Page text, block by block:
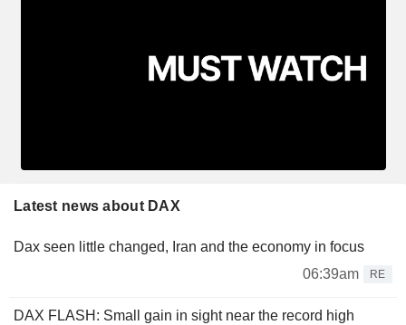
Latest news about DAX
Dax seen little changed, Iran and the economy in focus
06:39am
RE
DAX FLASH: Small gain in sight near the record high